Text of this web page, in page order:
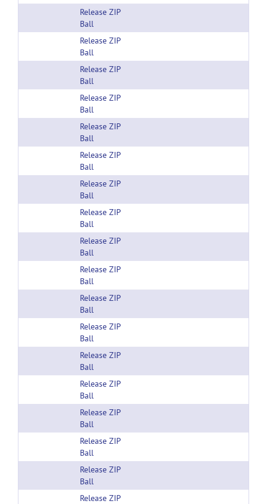
Release ZIP
Ball
Release ZIP
Ball
Release ZIP
Ball
Release ZIP
Ball
Release ZIP
Ball
Release ZIP
Ball
Release ZIP
Ball
Release ZIP
Ball
Release ZIP
Ball
Release ZIP
Ball
Release ZIP
Ball
Release ZIP
Ball
Release ZIP
Ball
Release ZIP
Ball
Release ZIP
Ball
Release ZIP
Ball
Release ZIP
Ball
Release ZIP